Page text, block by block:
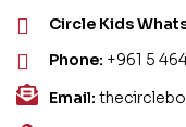
Circle Kids
Phone: +961 5
Email: